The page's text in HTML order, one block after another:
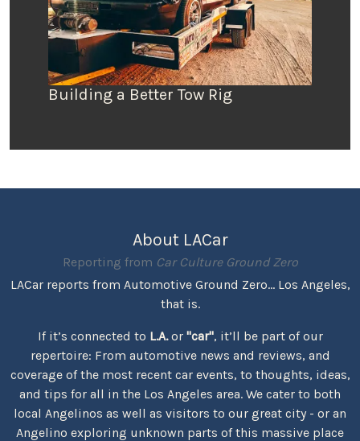
Building a Better Tow Rig
About LACar
Reporting from Car Culture Ground Zero
LACar reports from Automotive Ground Zero... Los Angeles,
that is.
If it’s connected to L.A.or "car", it’ll be part of our
repertoire: From automotive news and reviews, and
coverage of the most recent car events, to thoughts, ideas,
and tips for all in the Los Angeles area. We cater to both
local Angelinos as well as visitors to our great city - or an
Angelino exploring unknown parts of this massive place